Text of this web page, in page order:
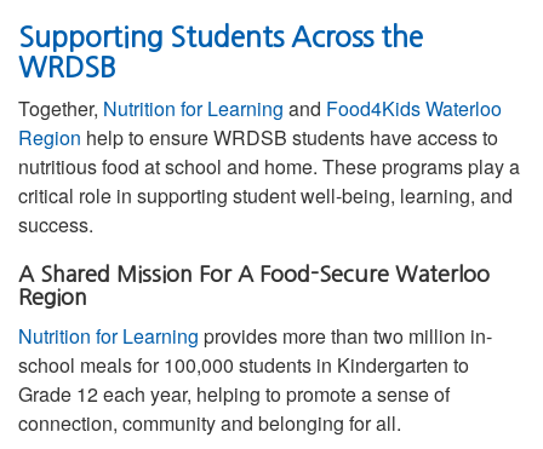
Supporting Students Across the
WRDSB
Together, Nutrition for Learning and Food4Kids Waterloo
Region help to ensure WRDSB students have access to
nutritious food at school and home. These programs play a
critical role in supporting student well-being, learning, and
success.
A Shared Mission For A Food-Secure Waterloo
Region
Nutrition for Learning provides more than two million in-
school meals for 100,000 students in Kindergarten to
Grade 12 each year, helping to promote a sense of
connection, community and belonging for all.